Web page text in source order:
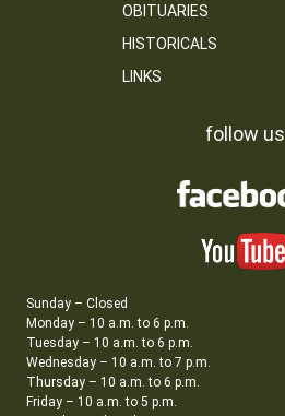
OBITUARIES
HISTORICALS
LINKS
follow us
Sunday – Closed
Monday – 10 a.m. to 6 p.m.
Tuesday – 10 a.m. to 6 p.m.
Wednesday – 10 a.m. to 7 p.m.
Thursday – 10 a.m. to 6 p.m.
Friday – 10 a.m. to 5 p.m.